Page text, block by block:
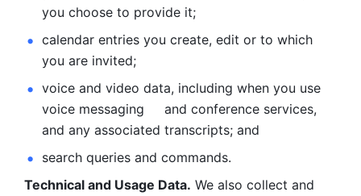
you choose to provide it;
calendar entries you create, edit or to which
you are invited;
voice and video data, including when you use
voice messaging     and conference services,
and any associated transcripts; and
search queries and commands.
Technical and Usage Data. We also collect and